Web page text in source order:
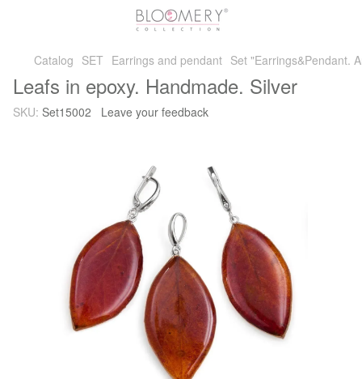
Catalog SET Earrings and pendant Set "Earrings&Pendant.
Leafs in epoxy. Handmade. Silver
SKU: Set15002 Leave your feedback